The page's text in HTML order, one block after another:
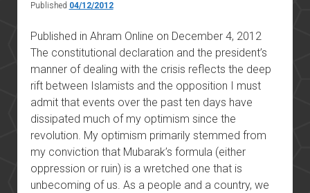
Published 04/12/2012
Published in Ahram Online on December 4, 2012
The constitutional declaration and the president’s
manner of dealing with the crisis reflects the deep
rift between Islamists and the opposition I must
admit that events over the past ten days have
dissipated much of my optimism since the
revolution. My optimism primarily stemmed from
my conviction that Mubarak’s formula (either
oppression or ruin) is a wretched one that is
unbecoming of us. As a people and a country, we